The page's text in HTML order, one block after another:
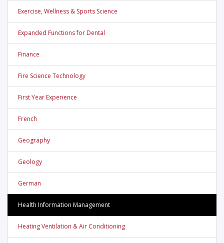
Exercise, Wellness & Sports Science
Expanded Functions for Dental
Finance
Fire Science Technology
First Year Experience
French
Geography
Geology
German
Health Information Management
Heating Ventilation & Air Conditioning